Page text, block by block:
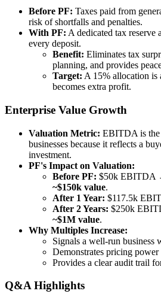
Before PF: Taxes paid from
risk of shortfalls and penalties.
With PF: A dedicated tax reserve
every deposit.
Benefit: Eliminates tax
planning, and provides
Target: A 15% allocation is
becomes extra profit.
Enterprise Value Growth
Valuation Metric: EBITDA is the
businesses because it reflects a
investment.
PF's Impact on Valuation:
Before PF: $50k EBITDA
~$150k value.
After 1 Year: $117.5k
After 2 Years: $250k
~$1M value.
Why Multiples Increase:
Signals a well-run business
Demonstrates pricing
Provides a clear audit trail
Q&A Highlights